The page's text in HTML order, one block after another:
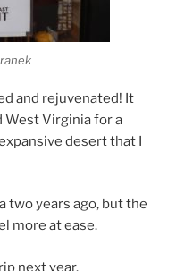
and rejuvenated! It
West Virginia for a
desert that I
two years ago, but the
more at ease.
next year.